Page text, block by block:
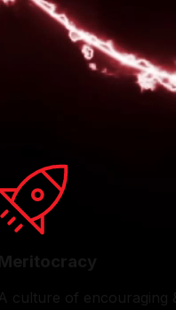
and contribute
and family picnics
place to work